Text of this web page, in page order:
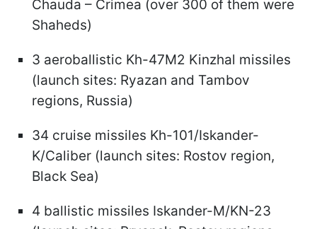
Chauda – Crimea (over 300 of them were
Shaheds)
3 aeroballistic Kh-47M2 Kinzhal missiles
(launch sites: Ryazan and Tambov
regions, Russia)
34 cruise missiles Kh-101/Iskander-
K/Caliber (launch sites: Rostov region,
Black Sea)
4 ballistic missiles Iskander-M/KN-23